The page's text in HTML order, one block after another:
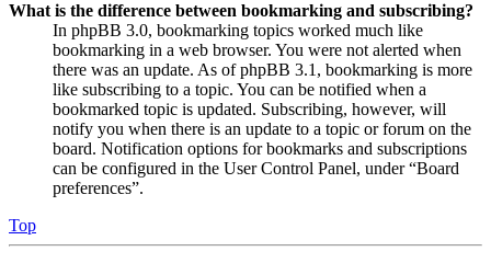
What is the difference between bookmarking and subscribing?
In phpBB 3.0, bookmarking topics worked much like
bookmarking in a web browser. You were not alerted when
there was an update. As of phpBB 3.1, bookmarking is more
like subscribing to a topic. You can be notified when a
bookmarked topic is updated. Subscribing, however, will
notify you when there is an update to a topic or forum on the
board. Notification options for bookmarks and subscriptions
can be configured in the User Control Panel, under “Board
preferences”.
Top